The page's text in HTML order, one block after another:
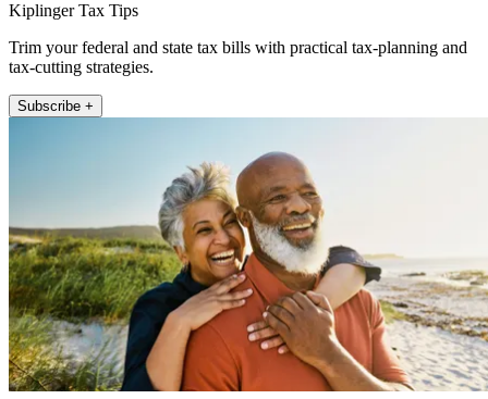
Kiplinger Tax Tips
Trim your federal and state tax bills with practical tax-planning and
tax-cutting strategies.
Subscribe +